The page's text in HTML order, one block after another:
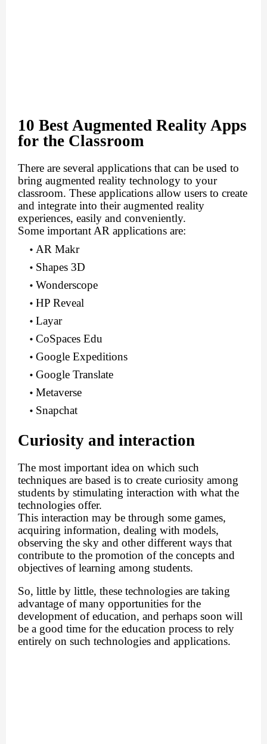
10 Best Augmented Reality Apps
for the Classroom
There are several applications that can be used to
bring augmented reality technology to your
classroom. These applications allow users to create
and integrate into their augmented reality
experiences, easily and conveniently.
Some important AR applications are:
AR Makr
Shapes 3D
Wonderscope
HP Reveal
Layar
CoSpaces Edu
Google Expeditions
Google Translate
Metaverse
Snapchat
Curiosity and interaction
The most important idea on which such
techniques are based is to create curiosity among
students by stimulating interaction with what the
technologies offer.
This interaction may be through some games,
acquiring information, dealing with models,
observing the sky and other different ways that
contribute to the promotion of the concepts and
objectives of learning among students.
So, little by little, these technologies are taking
advantage of many opportunities for the
development of education, and perhaps soon will
be a good time for the education process to rely
entirely on such technologies and applications.